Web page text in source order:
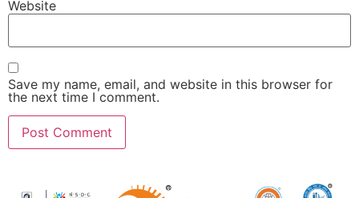
Website
Save my name, email, and website in this browser for
the next time I comment.